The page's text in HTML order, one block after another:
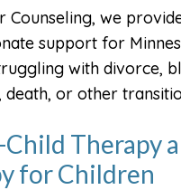
Counseling, we
support for
with divorce,
death, or other
Therapy
for Children